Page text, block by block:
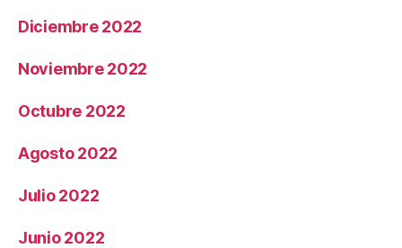
Diciembre 2022
Noviembre 2022
Octubre 2022
Agosto 2022
Julio 2022
Junio 2022